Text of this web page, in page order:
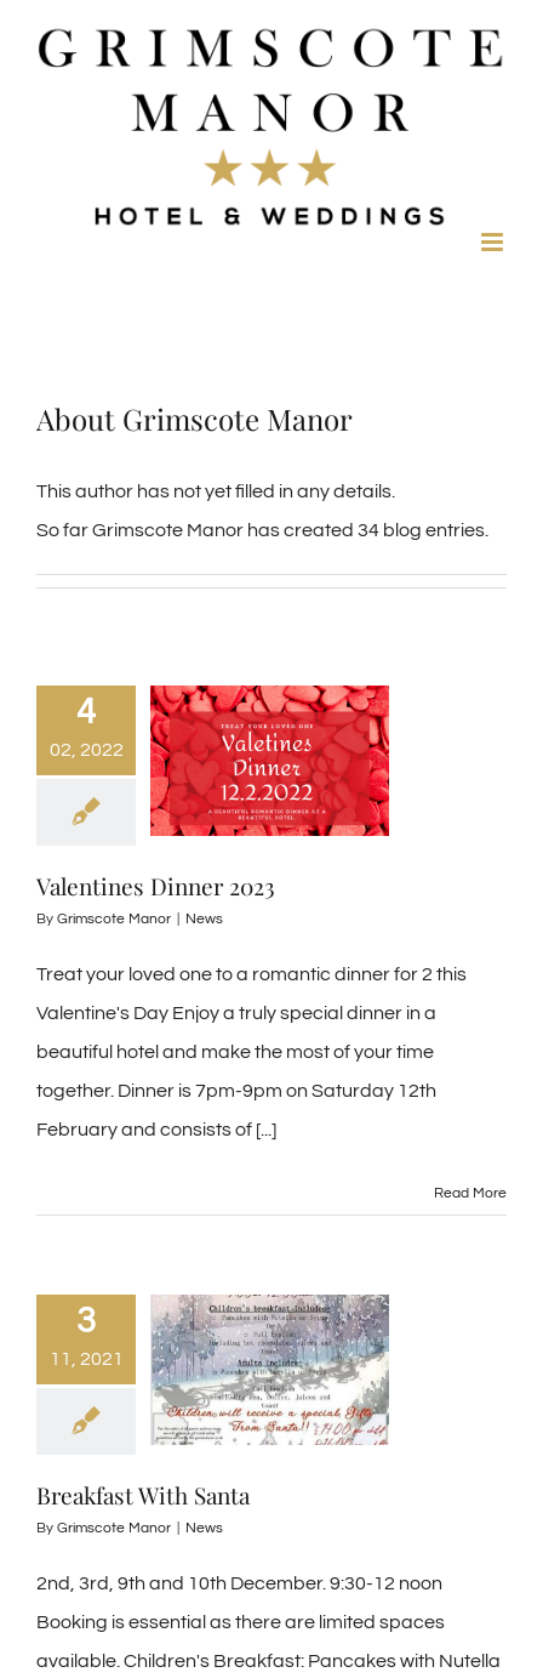
About Grimscote Manor
This author has not yet filled in any details.
So far Grimscote Manor has created 34 blog entries.
4
02, 2022
Valentines Dinner 2023
By Grimscote Manor News
Treat your loved one to a romantic dinner for 2 this
Valentine's Day Enjoy a truly special dinner in a
beautiful hotel and make the most of your time
together. Dinner is 7pm-9pm on Saturday 12th
February and consists of [...]
Read More
3
11, 2021
Breakfast With Santa
By Grimscote Manor News
2nd, 3rd, 9th and 10th December. 9:30-12 noon
Booking is essential as there are limited spaces
available. Children's Breakfast: Pancakes with Nutella